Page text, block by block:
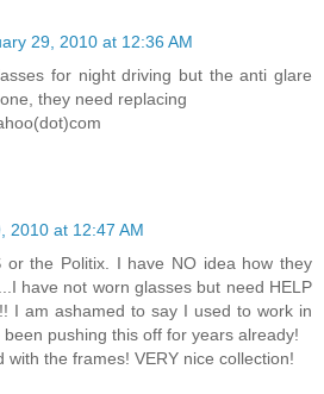
29, 2010 at 12:36 AM
for night driving but the anti glare
they need replacing
2010 at 12:47 AM
or the Politix. I have NO idea how they
have not worn glasses but need HELP
I am ashamed to say I used to work in
pushing this off for years already!
with the frames! VERY nice collection!